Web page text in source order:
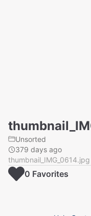
Unsorted
379 days ago
thumbnail_IMG_0614.jpg
0 Favorites